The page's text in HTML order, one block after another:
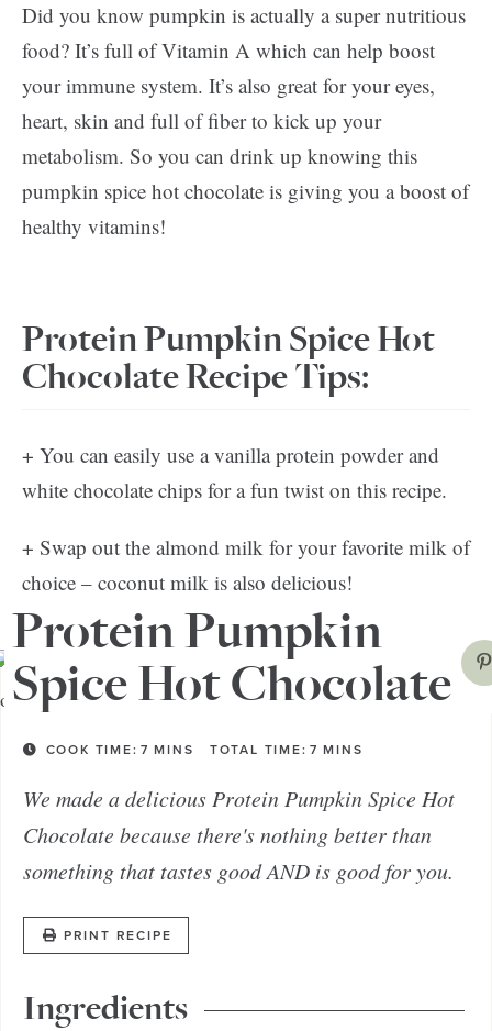
Did you know pumpkin is actually a super nutritious
food? It’s full of Vitamin A which can help boost
your immune system. It’s also great for your eyes,
heart, skin and full of fiber to kick up your
metabolism. So you can drink up knowing this
pumpkin spice hot chocolate is giving you a boost of
healthy vitamins!
Protein Pumpkin Spice Hot
Chocolate Recipe Tips:
+ You can easily use a vanilla protein powder and
white chocolate chips for a fun twist on this recipe.
+ Swap out the almond milk for your favorite milk of
choice – coconut milk is also delicious!
Protein Pumpkin
Spice Hot Chocolate
COOK TIME: 7 MINS TOTAL TIME: 7 MINS
We made a delicious Protein Pumpkin Spice Hot
Chocolate because there's nothing better than
something that tastes good AND is good for you.
PRINT RECIPE
Ingredients